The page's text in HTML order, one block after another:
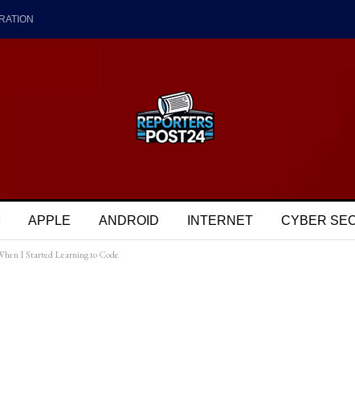
APPLE ANDROID INTERNET CYBER
I Started Learning to Code